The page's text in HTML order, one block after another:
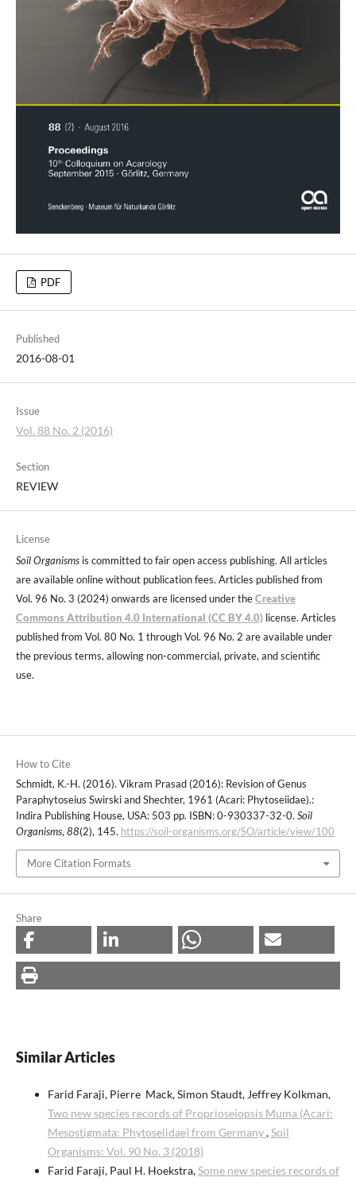
PDF
Published
2016-08-01
Issue
Vol. 88 No. 2 (2016)
Section
REVIEW
License
Soil Organismsis committed to fair open access publishing. All articles
are available online without publication fees. Articles published from
Vol. 96 No. 3 (2024) onwards are licensed under theCreative
Commons Attribution 4.0 International (CC BY 4.0)license. Articles
published from Vol. 80 No. 1 through Vol. 96 No. 2 are available under
the previous terms, allowing non-commercial, private, and scientific
use.
How to Cite
Schmidt, K.-H. (2016). Vikram Prasad (2016): Revision of Genus
Paraphytoseius Swirski and Shechter, 1961 (Acari: Phytoseiidae).:
Indira Publishing House, USA: 503 pp. ISBN: 0-930337-32-0. Soil
Organisms, 88(2), 145. https://soil-organisms.org/SO/article/view/100
More Citation Formats
Share
Similar Articles
Farid Faraji, Pierre Mack, Simon Staudt, Jeffrey Kolkman,
Two new species records of Proprioseiopsis Muma (Acari:
Mesostigmata: Phytoseiidae) from Germany,Soil
Organisms: Vol. 90 No. 3 (2018)
Farid Faraji, Paul H. Hoekstra,Some new species records of